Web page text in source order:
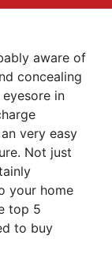
aware of
concealing
in
very easy
Not just
your home
top 5
to buy